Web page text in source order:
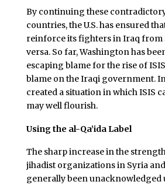
By continuing these
countries, the U.S. has ensured
reinforce its fighters in Iraq from
versa. So far, Washington has
escaping blame for the rise of
blame on the Iraqi government.
created a situation in which ISIS
may well flourish.
Using the al-Qa’ida Label
The sharp increase in the
jihadist organizations in Syria
generally been unacknowledged